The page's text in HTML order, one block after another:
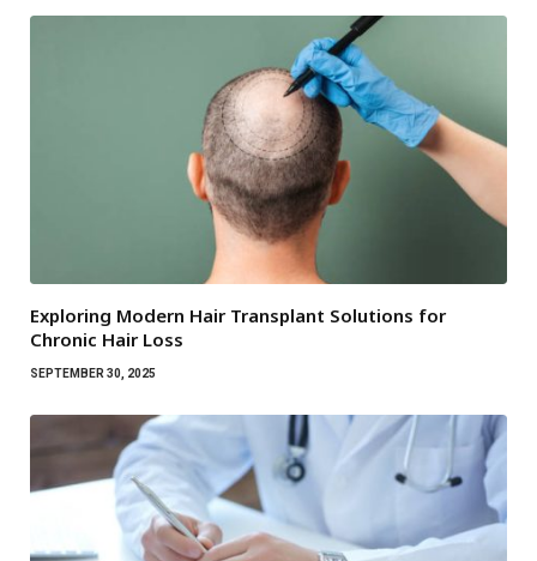
Exploring Modern Hair Transplant Solutions for
Chronic Hair Loss
SEPTEMBER 30, 2025